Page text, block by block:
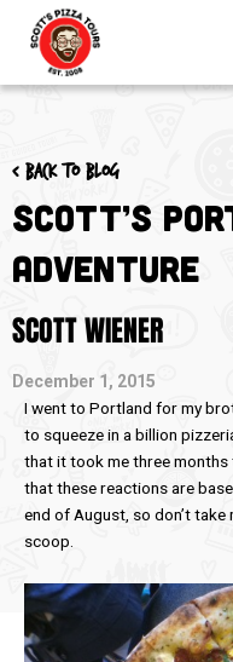
< Back to blog
Scott’s
Adventure
SCOTT WIENER
December 1, 2015
I went to Portland for my
to squeeze in a billion
that it took me three months
that these reactions are
end of August, so don’t take
scoop.